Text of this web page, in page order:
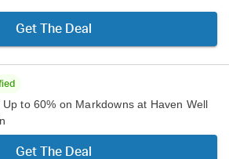
Get The Deal
Up to 60% on Markdowns at Haven Well
Get The Deal